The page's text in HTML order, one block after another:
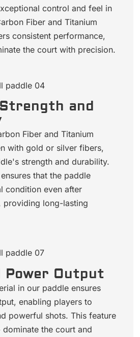
control and feel in
Fiber and Titanium
consistent performance,
the court with precision.
and
Fiber and Titanium
with gold or silver fibers,
strength and durability.
that the paddle
condition even after
providing long-lasting
Power Output
in our paddle ensures
enabling players to
powerful shots. This feature
dominate the court and